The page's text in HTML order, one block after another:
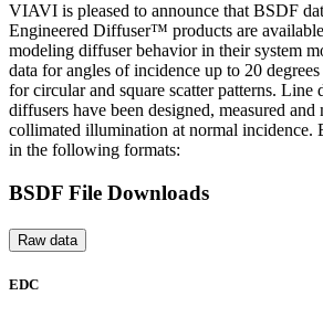
VIAVI is pleased to announce that BSDF
Engineered Diffuser™ products are
modeling diffuser behavior in their system
data for angles of incidence up to 20
for circular and square scatter patterns.
diffusers have been designed, measured
collimated illumination at normal incidence.
in the following formats:
BSDF File Downloads
Raw data
EDC